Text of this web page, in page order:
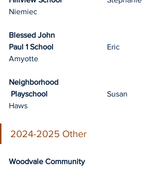
Niemiec
Blessed John
Paul 1 School
Amyotte
Neighborhood
Playschool
2024-2025 Other
Woodvale Community